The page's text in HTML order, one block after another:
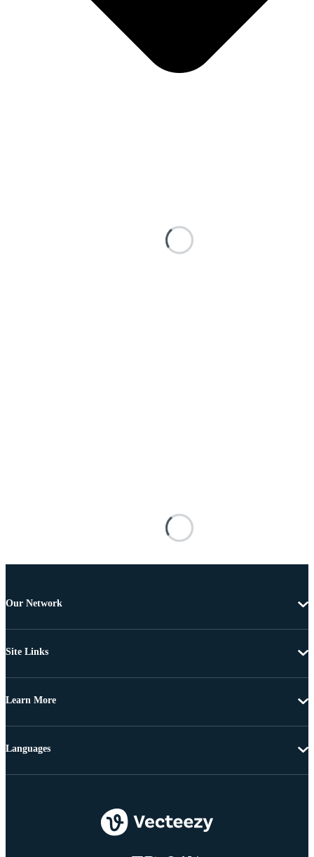
Our Network
Site Links
Learn More
Languages